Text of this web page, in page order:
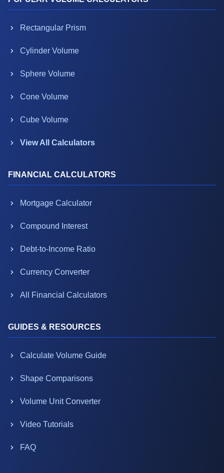
Rectangular Prism
Cylinder Volume
Sphere Volume
Cone Volume
Cube Volume
View All Calculators
FINANCIAL CALCULATORS
Mortgage Calculator
Compound Interest
Debt-to-Income Ratio
Currency Converter
All Financial Calculators
GUIDES & RESOURCES
Calculate Volume Guide
Shape Comparisons
Volume Unit Converter
Video Tutorials
FAQ